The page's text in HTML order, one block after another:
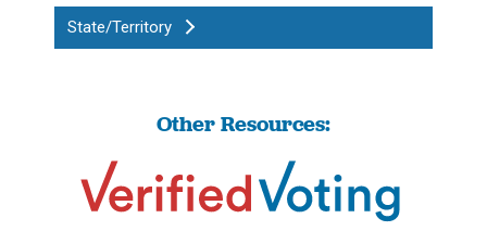
State/Territory
Other Resources: